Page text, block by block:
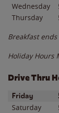
Wednesday
Thursday
Breakfast
Holiday Hours
Drive Thru
Day of the
Friday
Saturday